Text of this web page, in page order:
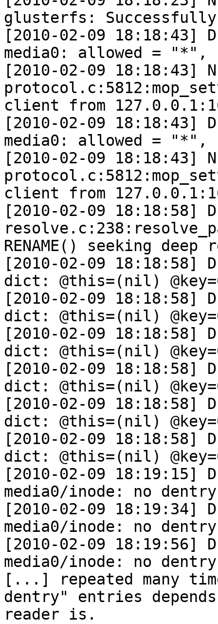
glusterfs:
[2010-02-09 18:18:43]
media0: allowed = "*",
[2010-02-09 18:18:43]
client from
[2010-02-09 18:18:43]
media0: allowed = "*",
[2010-02-09 18:18:43]
client from
[2010-02-09 18:18:58]
RENAME() seeking
[2010-02-09
dict: @this=(nil)
[2010-02-09
dict: @this=(nil)
[2010-02-09
dict: @this=(nil)
[2010-02-09
dict: @this=(nil)
[2010-02-09
dict: @this=(nil)
[2010-02-09
dict: @this=(nil)
[2010-02-09 18:19:15]
media0/inode: no
[2010-02-09 18:19:34]
media0/inode: no
[2010-02-09 18:19:56]
media0/inode: no
[...] repeated many
dentry" entries
reader is.